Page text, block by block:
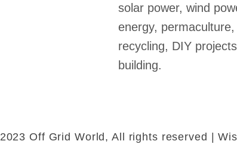
solar power, wind
energy,
recycling, DIY
building.
Off Grid World, All rights reserved |